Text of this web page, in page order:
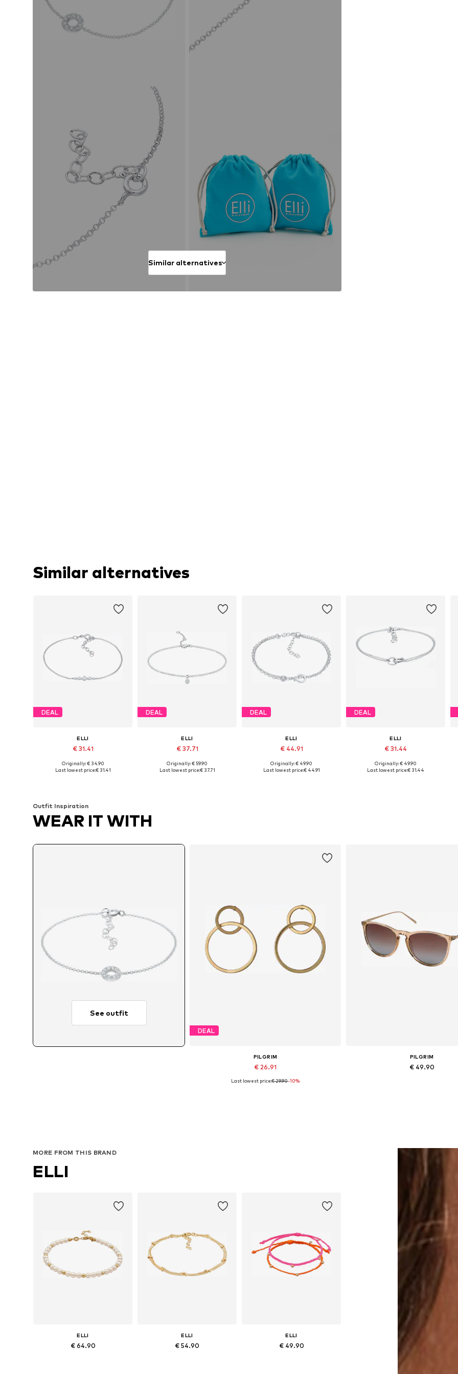
Similar alternatives
Similar alternatives
DEAL
ELLI
€ 31.41
Available sizes: 16
Originally: € 34.90
Last lowest price:€ 31.41
DEAL
ELLI
€ 37.71
Available sizes: 18
Originally: € 59.90
Last lowest price:€ 37.71
DEAL
ELLI
€ 44.91
Available sizes: 16
Originally: € 49.90
Last lowest price:€ 44.91
DEAL
ELLI
€ 31.44
Available sizes: 17
Originally: € 49.90
Last lowest price:€ 31.44
Outfit Inspiration
WEAR IT WITH
See outfit
DEAL
PILGRIM
€ 26.91
Available sizes: One size
Last lowest price:€ 29.90-10%
PILGRIM
€ 49.90
MORE FROM THIS BRAND
ELLI
ELLI
€ 64.90
ELLI
€ 54.90
ELLI
€ 49.90